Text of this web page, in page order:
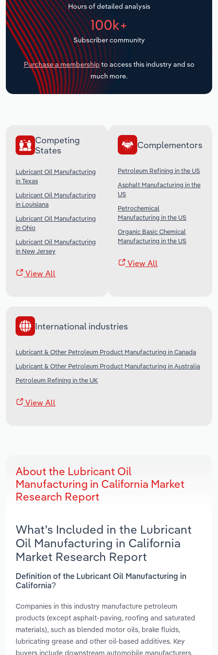
Hours of detailed analysis
100k+
Subscriber community
Purchase a membership to access this industry and so
much more.
Competing
States
Lubricant Oil Manufacturing
in Texas
Lubricant Oil Manufacturing
in Louisiana
Lubricant Oil Manufacturing
in Ohio
Lubricant Oil Manufacturing
in New Jersey
View All
Complementors
Petroleum Refining in the US
Asphalt Manufacturing in the
US
Petrochemical
Manufacturing in the US
Organic Basic Chemical
Manufacturing in the US
View All
International industries
Lubricant & Other Petroleum Product Manufacturing in Canada
Lubricant & Other Petroleum Product Manufacturing in Australia
Petroleum Refining in the UK
View All
About the Lubricant Oil
Manufacturing in California Market
Research Report
What’s Included in the Lubricant
Oil Manufacturing in California
Market Research Report
Definition of the Lubricant Oil Manufacturing in
California?
Companies in this industry manufacture petroleum
products (except asphalt-paving, roofing and saturated
materials), such as blended motor oils, brake fluids,
lubricating grease and other oil-based additives. Key
buyers include downstream automobile manufacturers,
Transportation and Warehousing
Utilities
Wholesale Trade